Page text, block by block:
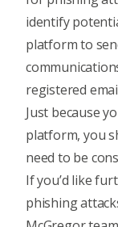
identify
platform to
registered
Just because
platform, you
need to be
If you’d like
phishing